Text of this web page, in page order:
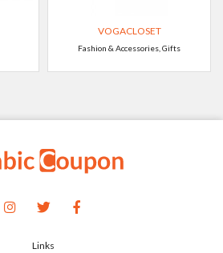
VOGACLOSET
Fashion & Accessories, Gifts
Links